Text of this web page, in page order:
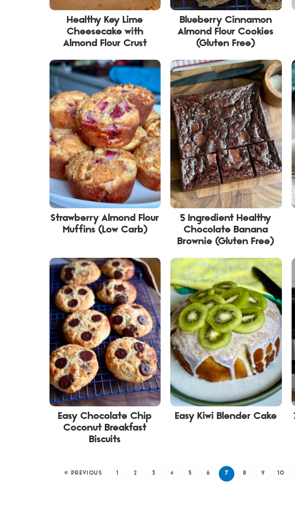
Healthy Key Lime
Cheesecake with
Almond Flour Crust
Blueberry Cinnamon
Almond Flour Cookies
(Gluten Free)
Strawberry Almond Flour
Muffins (Low Carb)
5 Ingredient Healthy
Chocolate Banana
Brownie (Gluten Free)
Easy Chocolate Chip
Coconut Breakfast
Biscuits
Easy Kiwi Blender Cake
« PREVIOUS 1 2 3 4 5 6 7 8 9 10